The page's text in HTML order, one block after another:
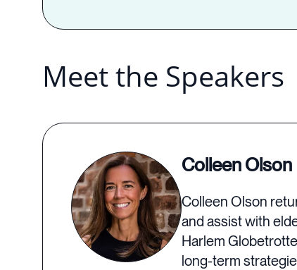
Meet the Speakers
Colleen Olson
Colleen Olson
and assist with
Harlem
long-term